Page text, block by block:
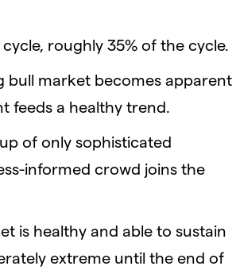
roughly 35% of the cycle.
bull market becomes apparent
feeds a healthy trend.
of only sophisticated
informed crowd joins the
is healthy and able to sustain
extreme until the end of